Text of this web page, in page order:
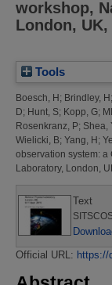
workshop,
London, UK,
Tools
Boesch, H ; Brindley, H ;
D; Hunt, S; Kopp, G;
Rosenkranz, P; Shea,
Wielicki, B; Yang, H ;
observation system: a
Laboratory, London,
Text
Official URL: https://